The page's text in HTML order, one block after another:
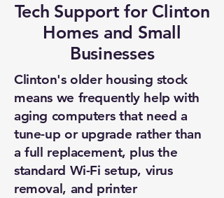
Tech Support for Clinton
Homes and Small
Businesses
Clinton's older housing stock
means we frequently help with
aging computers that need a
tune-up or upgrade rather than
a full replacement, plus the
standard Wi-Fi setup, virus
removal, and printer